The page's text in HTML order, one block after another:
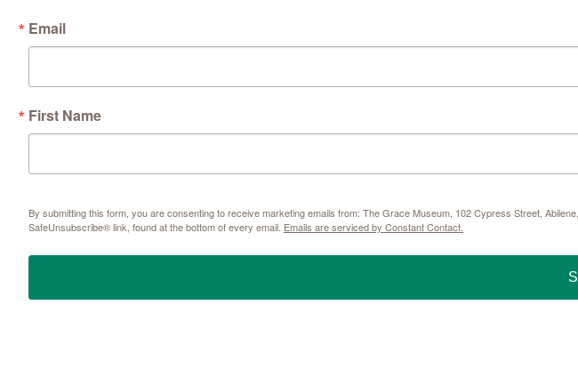
Email
First Name
By submitting this form, you are consenting to receive marketing emails from: The Grace Museum, 102 Cypress Street,
SafeUnsubscribe® link, found at the bottom of every email. Emails are serviced by Constant Contact.